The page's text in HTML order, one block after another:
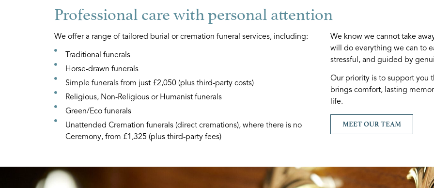
Professional care with personal attention
We offer a range of tailored burial or cremation funeral services, including:
Traditional funerals
Horse-drawn funerals
Simple funerals from just £2,050 (plus third-party costs)
Religious, Non-Religious or Humanist funerals
Green/Eco funerals
Unattended Cremation funerals (direct cremations), where there is no
Ceremony, from £1,325 (plus third-party fees)
We know we cannot take
will do everything we can to
stressful, and guided by
Our priority is to support you
brings comfort, lasting
life.
MEET OUR TEAM